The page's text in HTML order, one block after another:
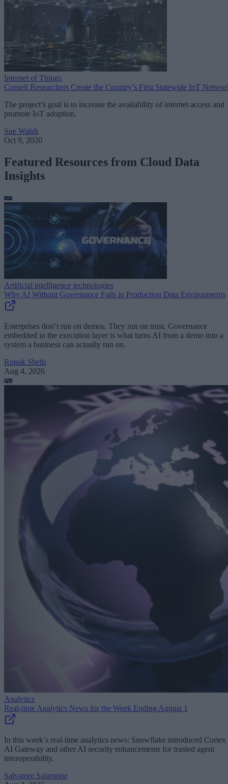
Internet of Things
Cornell Researchers Create the Country’s First Statewide IoT
The project’s goal is to increase the availability of internet access and
promote IoT adoption.
Sue Walsh
Oct 9, 2020
Featured Resources from Cloud Data
Insights
Artificial intelligence technologies
Why AI Without Governance Fails in Production Data Environments
Enterprises don’t run on demos. They run on trust. Governance
embedded in the execution layer is what turns AI from a demo into a
system a business can actually run on.
Ronak Sheth
Aug 4, 2026
Analytics
Real-time Analytics News for the Week Ending August 1
In this week’s real-time analytics news: Snowflake introduced Cortex
AI Gateway and other AI security enhancements for trusted agent
interoperability.
Salvatore Salamone